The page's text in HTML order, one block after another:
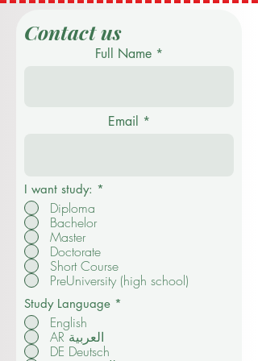
Contact us
Full Name
Email
I want study: *
Diploma
Bachelor
Master
Doctorate
Short Course
PreUniversity (high school)
Study Language *
English
AR العربية
DE Deutsch